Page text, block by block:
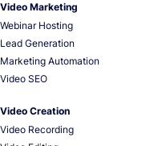
Video Marketing
Webinar Hosting
Lead Generation
Marketing Automation
Video SEO
Video Creation
Video Recording